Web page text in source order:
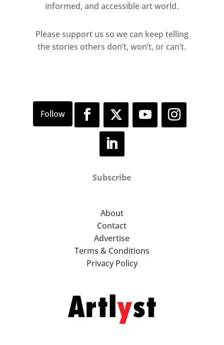
informed, and accessible art world.
Please support us so we can keep telling
the stories others don’t, won’t, or can’t.
Subscribe
About
Contact
Advertise
Terms & Conditions
Privacy Policy